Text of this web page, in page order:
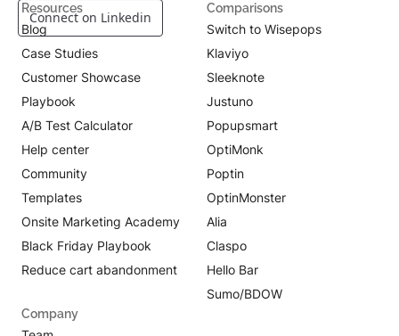
Connect on Linkedin
Resources
Blog
Case Studies
Customer Showcase
Playbook
A/B Test Calculator
Help center
Community
Templates
Onsite Marketing Academy
Black Friday Playbook
Reduce cart abandonment
Comparisons
Switch to Wisepops
Klaviyo
Sleeknote
Justuno
Popupsmart
OptiMonk
Poptin
OptinMonster
Alia
Claspo
Hello Bar
Sumo/BDOW
Company